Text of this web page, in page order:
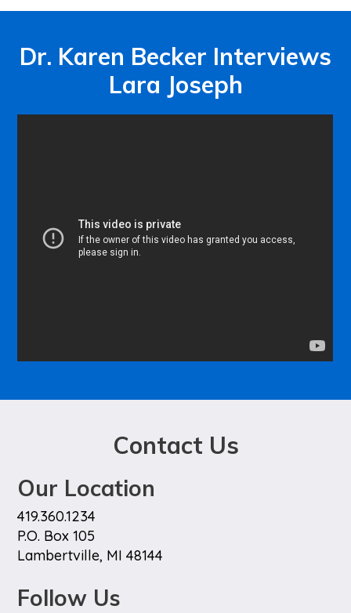
Dr. Karen Becker Interviews
Lara Joseph
Contact Us
Our Location
419.360.1234
P.O. Box 105
Lambertville, MI 48144
Follow Us